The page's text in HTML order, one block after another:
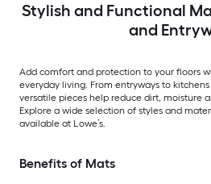
Stylish and Functional
and
Add comfort and protection to your floors
everyday living. From entryways to
versatile pieces help reduce dirt, moisture
Explore a wide selection of styles and
available at Lowe’s.
Benefits of Mats